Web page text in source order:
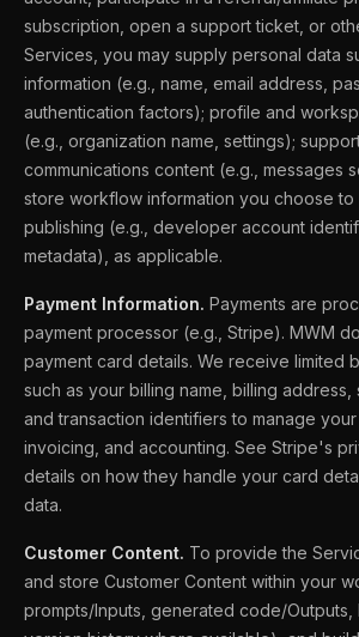
subscription, open a support ticket, or
Services, you may supply personal data
information (e.g., name, email address,
authentication factors); profile and
(e.g., organization name, settings);
communications content (e.g., messages
store workflow information you choose
publishing (e.g., developer account
metadata), as applicable.
Payment Information. Payments are
payment processor (e.g., Stripe). MWM
payment card details. We receive limited
such as your billing name, billing address,
and transaction identifiers to manage your
invoicing, and accounting. See Stripe's
details on how they handle your card
data.
Customer Content. To provide the
and store Customer Content within your
prompts/Inputs, generated code/Outputs,